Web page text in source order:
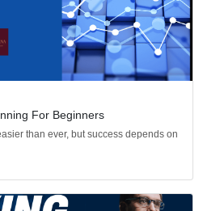
For Beginners
than ever, but success depends on